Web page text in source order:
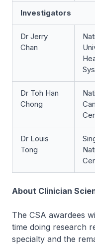
Investigators
Dr Jerry
Chan
Dr Toh Han
Chong
Dr Louis
Tong
About Clinician
The CSA awardees
time doing research
specialty and the